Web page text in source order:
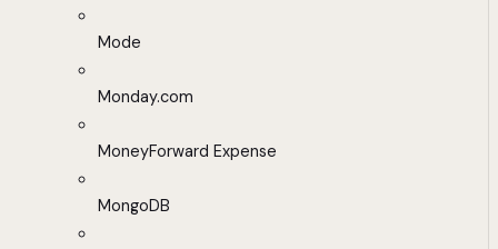
Mode
Monday.com
MoneyForward Expense
MongoDB